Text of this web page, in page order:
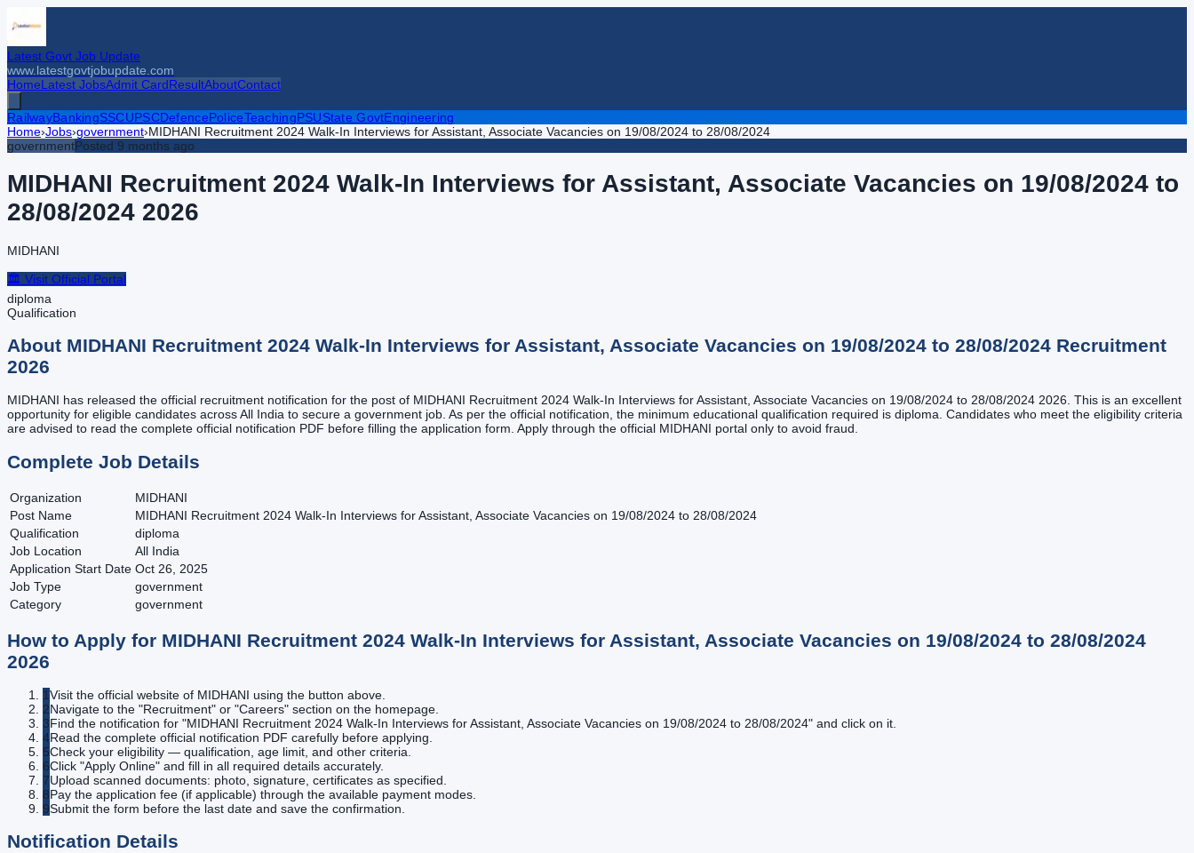
Latest Govt Job Update
www.latestgovtjobupdate.com
HomeLatest JobsAdmit CardResultAboutContact
RailwayBankingSSCUPSCDefencePoliceTeachingPSUState GovtEngineering
Home›Jobs›government›MIDHANI Recruitment 2024 Walk-In Interviews for Assistant, Associate Vacancies on 19/08/2024 to 28/08/2024
governmentPosted 9 months ago
MIDHANI Recruitment 2024 Walk-In Interviews for Assistant, Associate Vacancies on 19/08/2024 to
28/08/2024 2026
MIDHANI
🏛️ Visit Official Portal
diploma
Qualification
About MIDHANI Recruitment 2024 Walk-In Interviews for Assistant, Associate Vacancies on 19/08/2024 to 28/08/2024 Recruitment
2026
MIDHANI has released the official recruitment notification for the post of MIDHANI Recruitment 2024 Walk-In Interviews for Assistant, Associate Vacancies on 19/08/2024 to 28/08/2024 2026. This is an excellent
opportunity for eligible candidates across All India to secure a government job. As per the official notification, the minimum educational qualification required is diploma. Candidates who meet the eligibility criteria
are advised to read the complete official notification PDF before filling the application form. Apply through the official MIDHANI portal only to avoid fraud.
Complete Job Details
Organization
MIDHANI
Post Name
MIDHANI Recruitment 2024 Walk-In Interviews for Assistant, Associate Vacancies on 19/08/2024 to 28/08/2024
Qualification
diploma
Job Location
All India
Application Start Date Oct 26, 2025
Job Type
government
Category
government
How to Apply for MIDHANI Recruitment 2024 Walk-In Interviews for Assistant, Associate Vacancies on 19/08/2024 to 28/08/2024
2026
1Visit the official website of MIDHANI using the button above.
2Navigate to the "Recruitment" or "Careers" section on the homepage.
3Find the notification for "MIDHANI Recruitment 2024 Walk-In Interviews for Assistant, Associate Vacancies on 19/08/2024 to 28/08/2024" and click on it.
4Read the complete official notification PDF carefully before applying.
5Check your eligibility — qualification, age limit, and other criteria.
6Click "Apply Online" and fill in all required details accurately.
7Upload scanned documents: photo, signature, certificates as specified.
8Pay the application fee (if applicable) through the available payment modes.
9Submit the form before the last date and save the confirmation.
Notification Details